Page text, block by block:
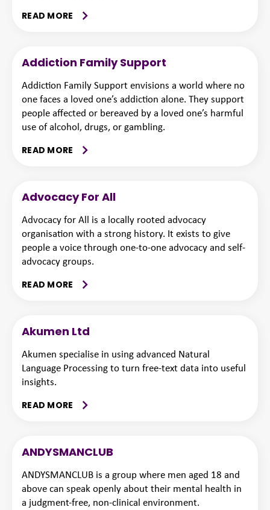
READ MORE
Addiction Family Support
Addiction Family Support envisions a world where no
one faces a loved one’s addiction alone. They support
people affected or bereaved by a loved one’s harmful
use of alcohol, drugs, or gambling.
READ MORE
Advocacy For All
Advocacy for All is a locally rooted advocacy
organisation with a strong history. It exists to give
people a voice through one-to-one advocacy and self-
advocacy groups.
READ MORE
Akumen Ltd
Akumen specialise in using advanced Natural
Language Processing to turn free-text data into useful
insights.
READ MORE
ANDYSMANCLUB
ANDYSMANCLUB is a group where men aged 18 and
above can speak openly about their mental health in
a judgment-free, non-clinical environment.